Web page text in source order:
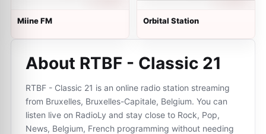
Miine FM Orbital Station
About RTBF - Classic 21
RTBF - Classic 21 is an online radio station streaming
from Bruxelles, Bruxelles-Capitale, Belgium. You can
listen live on RadioLy and stay close to Rock, Pop,
News, Belgium, French programming without needing